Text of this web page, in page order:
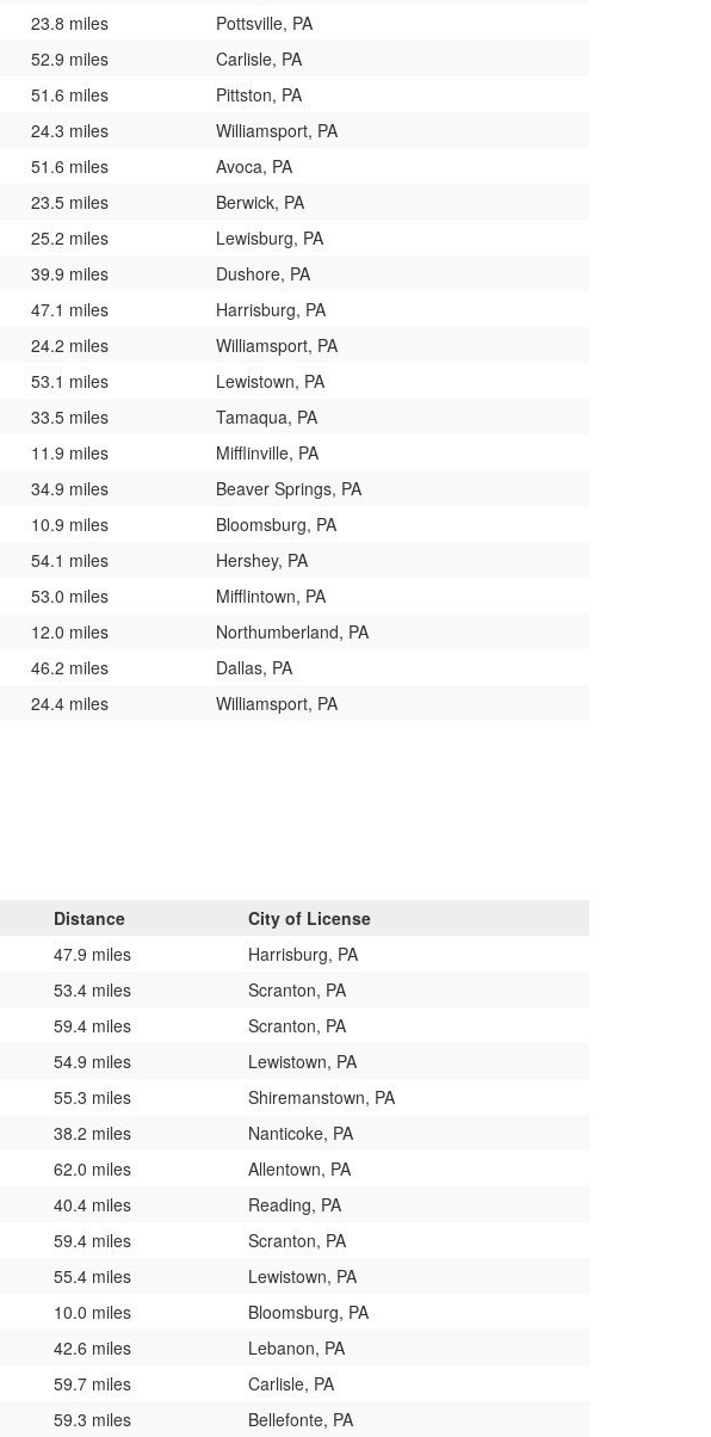
23.8 miles
Pottsville, PA
52.9 miles
Carlisle, PA
51.6 miles
Pittston, PA
24.3 miles
Williamsport, PA
51.6 miles
Avoca, PA
23.5 miles
Berwick, PA
25.2 miles
Lewisburg, PA
39.9 miles
Dushore, PA
47.1 miles
Harrisburg, PA
24.2 miles
Williamsport, PA
53.1 miles
Lewistown, PA
33.5 miles
Tamaqua, PA
11.9 miles
Mifflinville, PA
34.9 miles
Beaver Springs, PA
10.9 miles
Bloomsburg, PA
54.1 miles
Hershey, PA
53.0 miles
Mifflintown, PA
12.0 miles
Northumberland, PA
46.2 miles
Dallas, PA
24.4 miles Williamsport, PA
Distance
City of License
47.9 miles
Harrisburg, PA
53.4 miles
Scranton, PA
59.4 miles
Scranton, PA
54.9 miles
Lewistown, PA
55.3 miles
Shiremanstown, PA
38.2 miles
Nanticoke, PA
62.0 miles
Allentown, PA
40.4 miles
Reading, PA
59.4 miles
Scranton, PA
55.4 miles
Lewistown, PA
10.0 miles
Bloomsburg, PA
42.6 miles
Lebanon, PA
59.7 miles
Carlisle, PA
59.3 miles Bellefonte, PA